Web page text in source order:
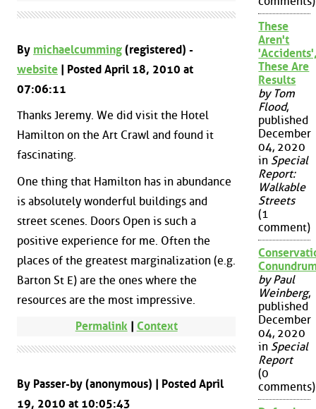
By michaelcumming (registered) -
website | Posted April 18, 2010 at
07:06:11
Thanks Jeremy. We did visit the Hotel
Hamilton on the Art Crawl and found it
fascinating.
One thing that Hamilton has in abundance
is absolutely wonderful buildings and
street scenes. Doors Open is such a
positive experience for me. Often the
places of the greatest marginalization (e.g.
Barton St E) are the ones where the
resources are the most impressive.
Permalink| Context
By Passer-by (anonymous) | Posted April
19, 2010 at 10:05:43
These
Aren't
These Are
Results
by Tom
Flood,
published
December
04, 2020
in Special
Report:
Walkable
Streets
(1
comment)
by Paul
Weinberg,
published
December
04, 2020
in Special
Report
(0
comments)